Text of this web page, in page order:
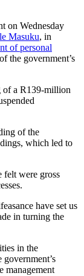
on Wednesday
Masuku, in
of personal
the government’s
of a R139-million
of the
which led to
felt were gross
have set us
in turning the
in the
management